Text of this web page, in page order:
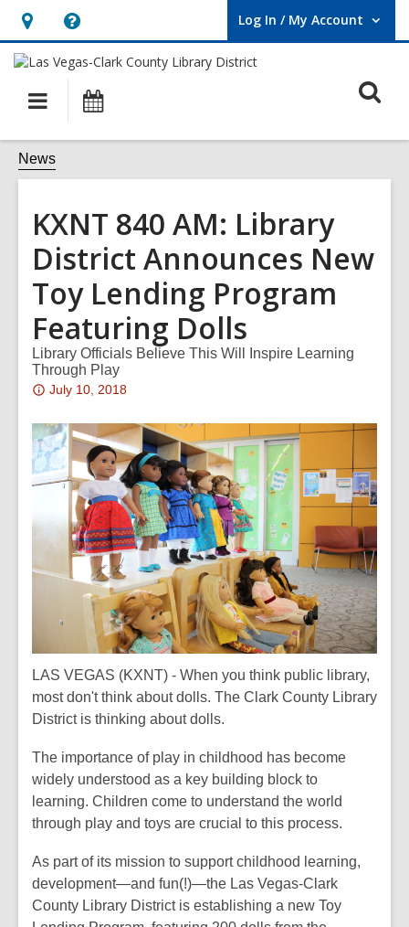
Hours
&
Location,
opens
an
overlay
Help,
opens
overlay
Log In / My Account
User Log In / My Account.
Main
navigation
News
KXNT 840 AM: Library
District Announces New
Toy Lending Program
Featuring Dolls
Library Officials Believe This Will Inspire Learning
Through Play
Attention:
post
is
over
years
old
information
may
be
out
of
date.
July 10, 2018
LAS VEGAS (KXNT) - When you think public library,
most don't think about dolls. The Clark County Library
District is thinking about dolls.
The importance of play in childhood has become
widely understood as a key building block to
learning. Children come to understand the world
through play and toys are crucial to this process.
As part of its mission to support childhood learning,
development—and fun(!)—the Las Vegas-Clark
County Library District is establishing a new Toy